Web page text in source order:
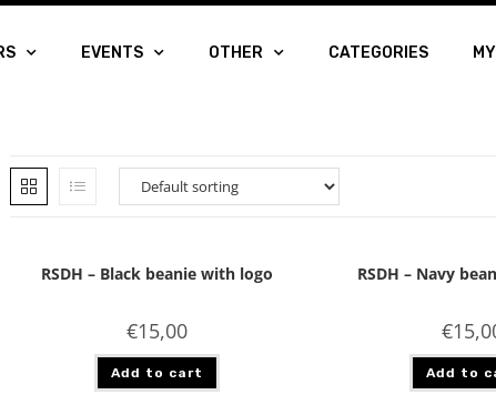
EVENTS OTHER CATEGORIES
RSDH – Black beanie with logo
€15,00
Add to cart
RSDH – Navy
€
Add to